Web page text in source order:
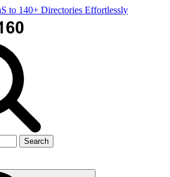
to 140+ Directories Effortlessly
Search